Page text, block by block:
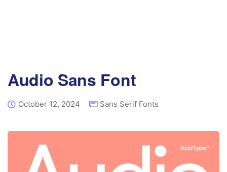
Audio Sans Font
October 12, 2024 Sans Serif Fonts